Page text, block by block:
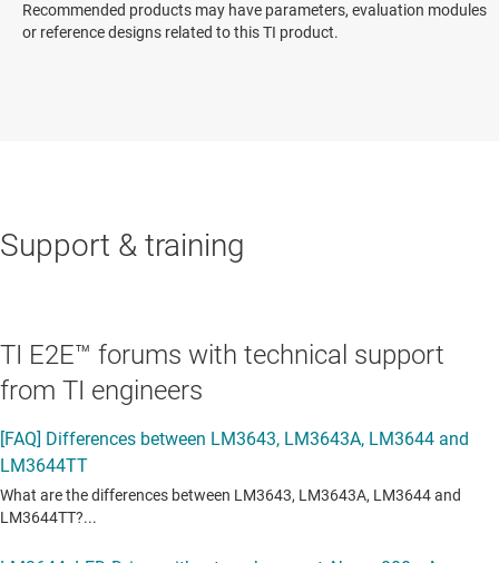
Recommended products may have parameters, evaluation modules
or reference designs related to this TI product.
Support & training
TI E2E™ forums with technical support
from TI engineers